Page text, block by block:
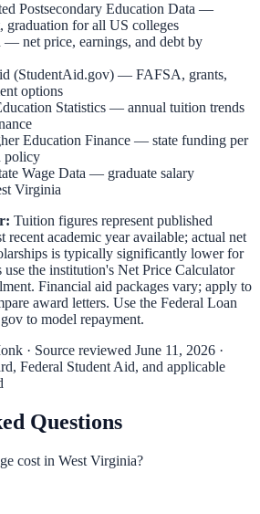
Postsecondary Education Data —
graduation for all US colleges
— net price, earnings, and debt by
(StudentAid.gov) — FAFSA, grants,
options
Statistics — annual tuition trends
Education Finance — state funding per
policy
Wage Data — graduate salary
Virginia
Tuition figures represent published
recent academic year available; actual net
is typically significantly lower for
the institution's Net Price Calculator
Financial aid packages vary; apply to
award letters. Use the Federal Loan
to model repayment.
· Source reviewed June 11, 2026 ·
Federal Student Aid, and applicable
Questions
cost in West Virginia?